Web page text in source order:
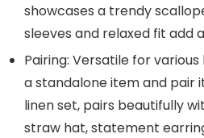
showcases a trendy
sleeves and relaxed fit add
Pairing: Versatile for
a standalone item and pair
linen set, pairs beautifully
straw hat, statement